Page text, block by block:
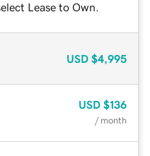
Lease to Own.
USD $4,995
USD $136
/ month